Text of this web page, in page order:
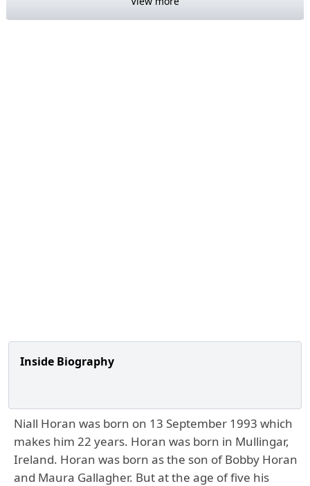
Inside Biography
Niall Horan was born on 13 September 1993 which
makes him 22 years. Horan was born in Mullingar,
Ireland. Horan was born as the son of Bobby Horan
and Maura Gallagher. But at the age of five his